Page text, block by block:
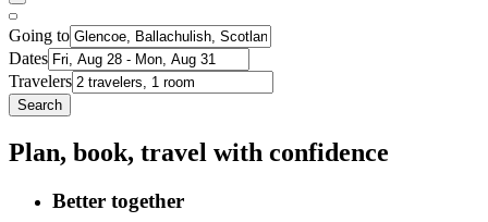
Going to
Dates
Travelers
Search
Plan, book, travel with confidence
Better together